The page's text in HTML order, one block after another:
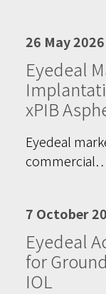
26 May 2026
Eyedeal
xPIB
Eyedeal
7 October
Eyedeal
for
IOL